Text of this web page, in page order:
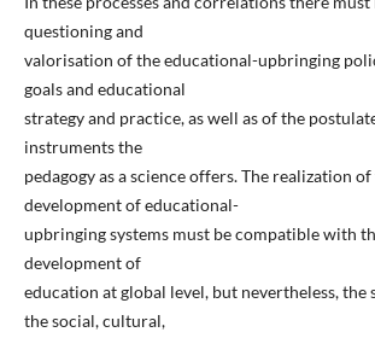
questioning and
valorisation of the educational-upbringing
goals and educational
strategy and practice, as well as of the
instruments the
pedagogy as a science offers. The realization
development of educational-
upbringing systems must be compatible with
development of
education at global level, but nevertheless, the
the social, cultural,